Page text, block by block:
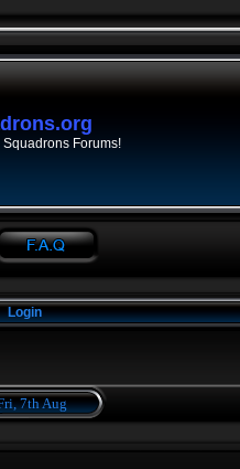
Forums!
Login
7th Aug